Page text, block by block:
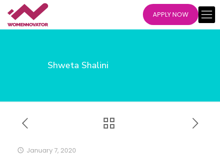
APPLY NOW
Shweta Shalini
January 7, 2020